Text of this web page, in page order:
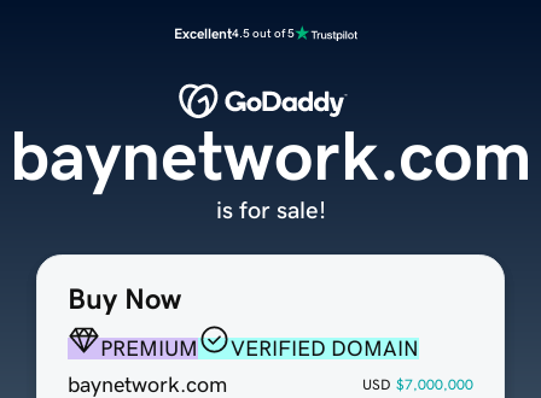
Excellent4.5 out of 5
Buy Now
PREMIUM
VERIFIED DOMAIN
baynetwork.com
USD $7,000,000
baynetwork.com
is for sale!